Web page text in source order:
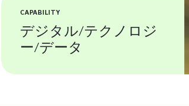
CAPABILITY
デジタル/テクノロジ
ー/データ